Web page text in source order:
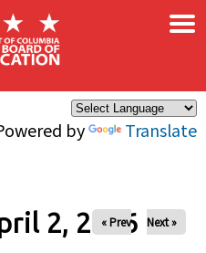
by Translate
×
2, 2026
« Prev Next »